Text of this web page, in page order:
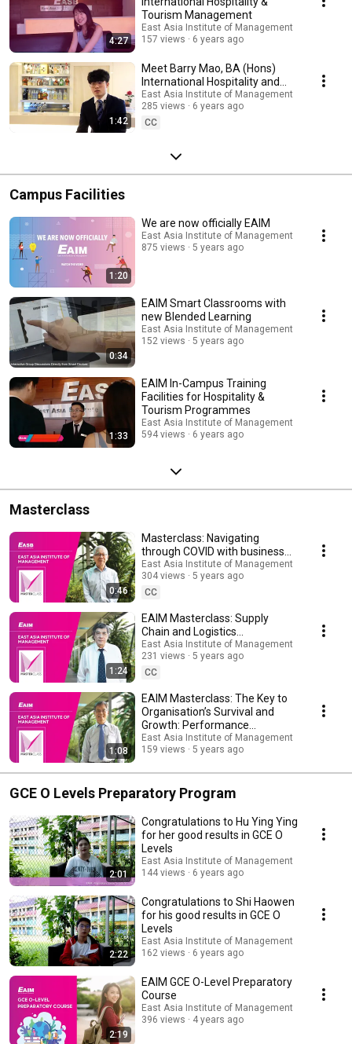
4:27
Tourism Management
East Asia Institute of Management
157 views
6 years ago
1:42
Meet Barry Mao, BA (Hons)
International Hospitality and
Tourism Management Student
East Asia Institute of Management
285 views
6 years ago
CC
Campus Facilities
1:20
We are now officially EAIM
East Asia Institute of Management
875 views
5 years ago
0:34
EAIM Smart Classrooms with
new Blended Learning
East Asia Institute of Management
152 views
5 years ago
1:33
EAIM In-Campus Training
Facilities for Hospitality &
Tourism Programmes
East Asia Institute of Management
594 views
6 years ago
Masterclass
0:46
Masterclass: Navigating
through COVID with business
planning, by Dr Teo Cheng
Swee
East Asia Institute of Management
304 views
5 years ago
CC
1:24
EAIM Masterclass: Supply
Chain and Logistics
Management: How it will
Impact Your Business
East Asia Institute of Management
231 views
5 years ago
CC
1:08
EAIM Masterclass: The Key to
Organisation’s Survival and
Growth: Performance
Management Systems
East Asia Institute of Management
159 views
5 years ago
GCE O Levels Preparatory Program
2:01
Congratulations to Hu Ying Ying
for her good results in GCE O
Levels
East Asia Institute of Management
144 views
6 years ago
2:22
Congratulations to Shi Haowen
for his good results in GCE O
Levels
East Asia Institute of Management
162 views
6 years ago
2:19
EAIM GCE O-Level Preparatory
Course
East Asia Institute of Management
396 views
4 years ago